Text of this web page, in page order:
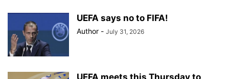
UEFA says no to FIFA!
Author - July 31, 2026